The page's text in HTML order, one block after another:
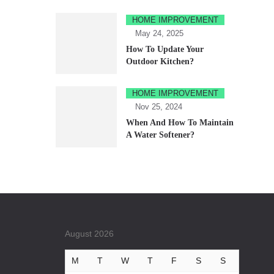
HOME IMPROVEMENT
May 24, 2025
How To Update Your
Outdoor Kitchen?
HOME IMPROVEMENT
Nov 25, 2024
When And How To Maintain
A Water Softener?
August 2026
M T W T F S S